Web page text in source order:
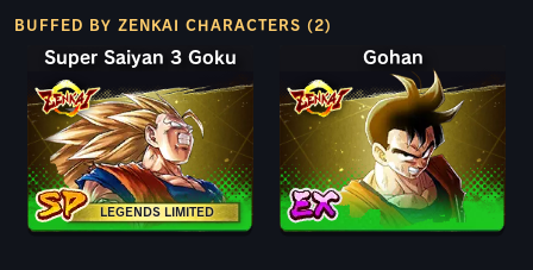
BUFFED BY ZENKAI CHARACTERS (2)
LEGENDS LIMITED
Super Saiyan 3 Goku Gohan